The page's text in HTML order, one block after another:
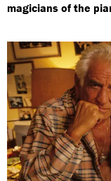
magicians of the